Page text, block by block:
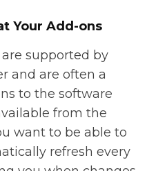
Your Add-ons
supported by
and are often a
to the software
from the
want to be able to
refresh every